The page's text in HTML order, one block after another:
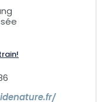
skills, I organize
hiking mode or by